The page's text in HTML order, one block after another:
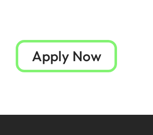
Apply Now